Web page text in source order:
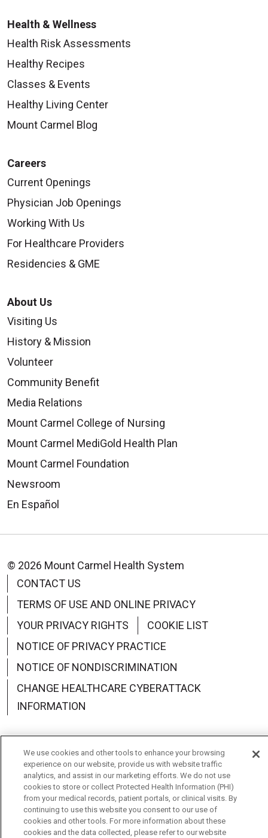
Health & Wellness
Health Risk Assessments
Healthy Recipes
Classes & Events
Healthy Living Center
Mount Carmel Blog
Careers
Current Openings
Physician Job Openings
Working With Us
For Healthcare Providers
Residencies & GME
About Us
Visiting Us
History & Mission
Volunteer
Community Benefit
Media Relations
Mount Carmel College of Nursing
Mount Carmel MediGold Health Plan
Mount Carmel Foundation
Newsroom
En Español
© 2026 Mount Carmel Health System
CONTACT US
TERMS OF USE AND ONLINE PRIVACY
YOUR PRIVACY RIGHTS
COOKIE LIST
NOTICE OF PRIVACY PRACTICE
NOTICE OF NONDISCRIMINATION
CHANGE HEALTHCARE CYBERATTACK
INFORMATION
Language Assistance: English Español
中文
Deutsch
العربية РУССКИЙ Français
Việt
한국어
Italiano 日本語
Nederlands
We use cookies and other tools to enhance your browsing
experience on our website, provide us with website traffic
analytics, and assist in our marketing efforts. We do not use
cookies to store or collect Protected Health Information (PHI)
from your medical records, patient portals, or clinical visits. By
continuing to use this website you consent to our use of
cookies and other tools. For more information about these
cookies and the data collected, please refer to our website